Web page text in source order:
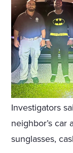
Investigators
neighbor’s car
sunglasses,